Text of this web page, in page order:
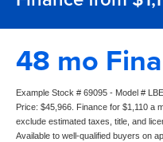
48 mo
Example Stock # 69095 - Model #
Price: $45,966. Finance for $1,110 a
exclude estimated taxes, title, and
Available to well-qualified buyers on